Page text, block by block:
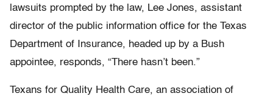
lawsuits prompted by the law, Lee Jones, assistant
director of the public information office for the Texas
Department of Insurance, headed up by a Bush
appointee, responds, “There hasn’t been.”
Texans for Quality Health Care, an association of